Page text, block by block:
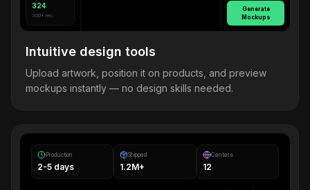
324
300+ rec.
Generate
Mockups
Intuitive design tools
Upload artwork, position it on products, and preview
mockups instantly — no design skills needed.
Production
2-5 days
Shipped
1.2M+
Centers
12